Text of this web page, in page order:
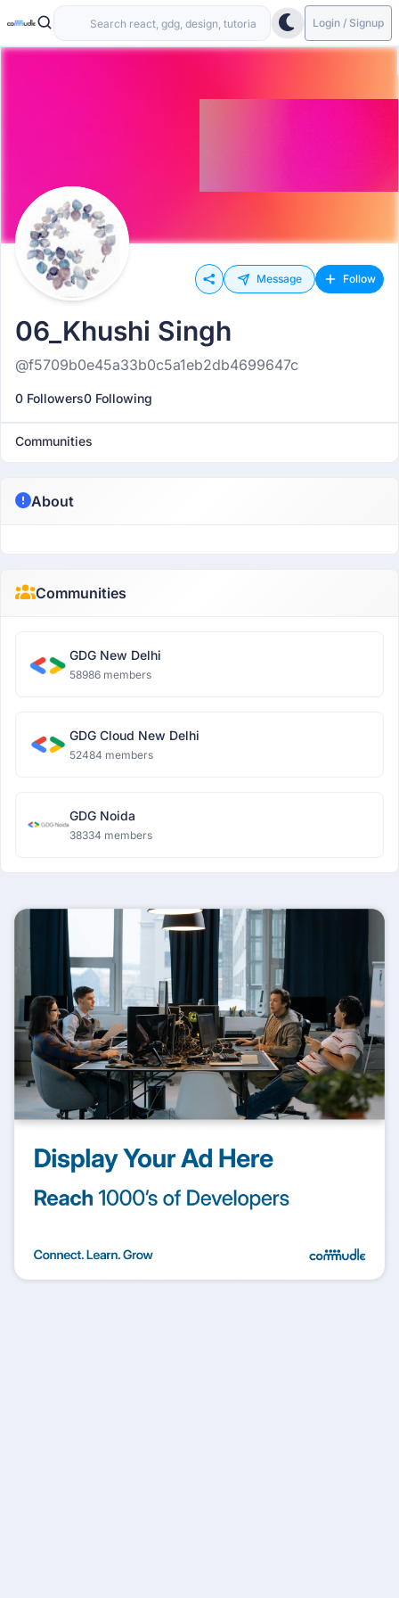
Login / Signup
Message Follow
06_Khushi Singh
@f5709b0e45a33b0c5a1eb2db4699647c
0 Followers0 Following
Communities
About
Communities
GDG New Delhi
58986 members
GDG Cloud New Delhi
52484 members
GDG Noida
38334 members